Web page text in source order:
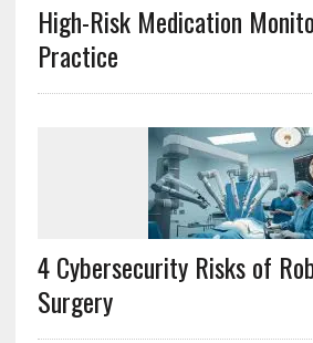
High-Risk Medication
Practice
4 Cybersecurity Risks of
Surgery